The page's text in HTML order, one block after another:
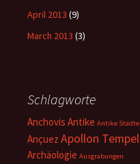
April 2013 (9)
March 2013 (3)
Schlagworte
Anchovis Antike Antike Städte
Ançuez Apollon Tempel
Archäologie Ausgrabungen